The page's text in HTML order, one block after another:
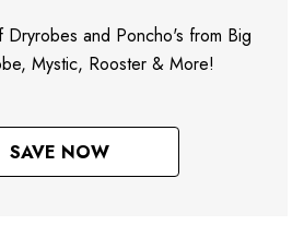
and Poncho's from Big
Mystic, Rooster & More!
SAVE NOW